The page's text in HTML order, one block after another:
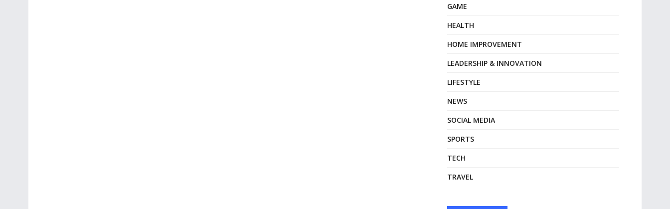
GAME
HEALTH
HOME IMPROVEMENT
LEADERSHIP & INNOVATION
LIFESTYLE
NEWS
SOCIAL MEDIA
SPORTS
TECH
TRAVEL